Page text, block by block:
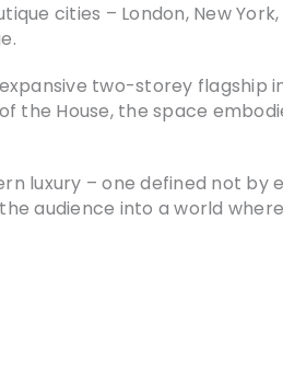
cities – London, New
two-storey flagship
the House, the space
luxury – one defined not by
audience into a world